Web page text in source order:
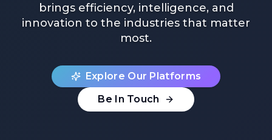
brings efficiency, intelligence, and
innovation to the industries that matter
most.
Explore Our Platforms
Be In Touch